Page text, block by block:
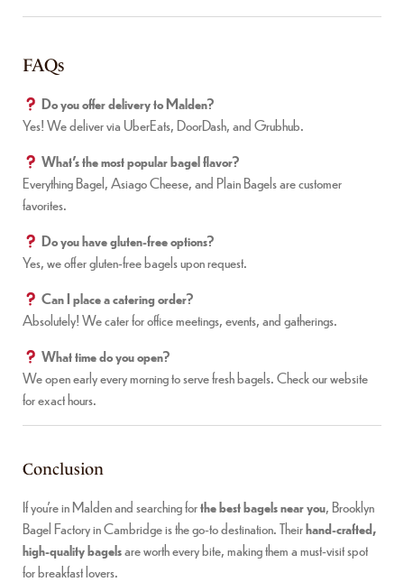
FAQs
Do you offer delivery to Malden?
Yes! We deliver via UberEats, DoorDash, and Grubhub.
What’s the most popular bagel flavor?
Everything Bagel, Asiago Cheese, and Plain Bagels are customer
favorites.
Do you have gluten-free options?
Yes, we offer gluten-free bagels upon request.
Can I place a catering order?
Absolutely! We cater for office meetings, events, and gatherings.
What time do you open?
We open early every morning to serve fresh bagels. Check our website
for exact hours.
Conclusion
If you’re in Malden and searching forthe best bagels near you, Brooklyn
Bagel Factory in Cambridge is the go-to destination. Theirhand-crafted,
high-quality bagelsare worth every bite, making them a must-visit spot
for breakfast lovers.